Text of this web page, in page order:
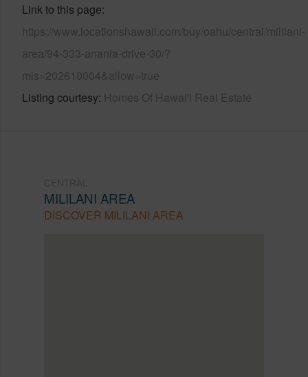
Link to this page
https://www.locationshawaii.com/buy/oahu/central/mililani-
area/94-333-anania-drive-30/?
mls=202610004&allow=true
Listing courtesy Homes Of Hawai'i Real Estate
MILILANI AREA
DISCOVER MILILANI AREA